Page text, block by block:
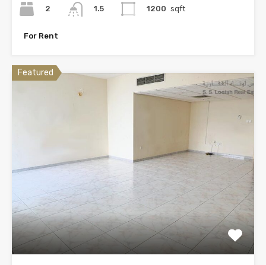
2
1.5
1200 sqft
For Rent
Featured